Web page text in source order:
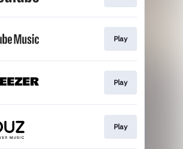
Play
Play
Play